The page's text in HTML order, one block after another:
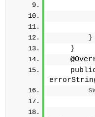
}
}